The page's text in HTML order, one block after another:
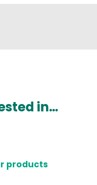
in…
products